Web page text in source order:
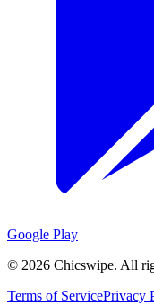
Google Play
© 2026 Chicswipe. All
Terms of ServicePrivacy